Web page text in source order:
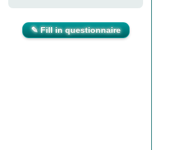
✎ Fill in questionnaire